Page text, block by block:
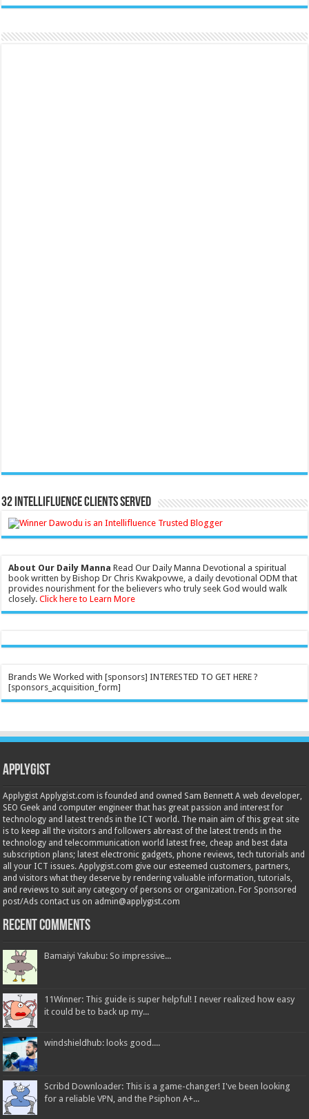
32 Intellifluence Clients Served
About Our Daily Manna Read Our Daily Manna Devotional a spiritual
book written by Bishop Dr Chris Kwakpovwe, a daily devotional ODM that
provides nourishment for the believers who truly seek God would walk
closely.Click here to Learn More
Brands We Worked with [sponsors] INTERESTED TO GET HERE ?
[sponsors_acquisition_form]
Applygist
Applygist Applygist.com is founded and owned Sam Bennett A web developer,
SEO Geek and computer engineer that has great passion and interest for
technology and latest trends in the ICT world. The main aim of this great site
is to keep all the visitors and followers abreast of the latest trends in the
technology and telecommunication world latest free, cheap and best data
subscription plans; latest electronic gadgets, phone reviews, tech tutorials and
all your ICT issues. Applygist.com give our esteemed customers, partners,
and visitors what they deserve by rendering valuable information, tutorials,
and reviews to suit any category of persons or organization. For Sponsored
post/Ads contact us on admin@applygist.com
Recent Comments
Bamaiyi Yakubu: So impressive...
11Winner: This guide is super helpful! I never realized how easy
it could be to back up my...
windshieldhub: looks good....
Scribd Downloader: This is a game-changer! I've been looking
for a reliable VPN, and the Psiphon A+...